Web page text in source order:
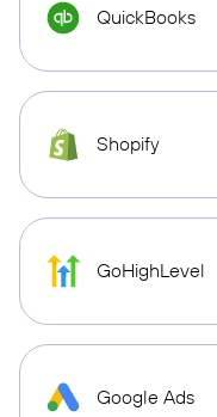
QuickBooks
Shopify
GoHighLevel
Google Ads